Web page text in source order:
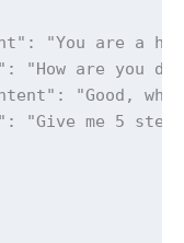
"You are a
are you
"Good,
me 5